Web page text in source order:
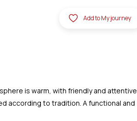
Add to My journey
is warm, with friendly and attentive
according to tradition. A functional and